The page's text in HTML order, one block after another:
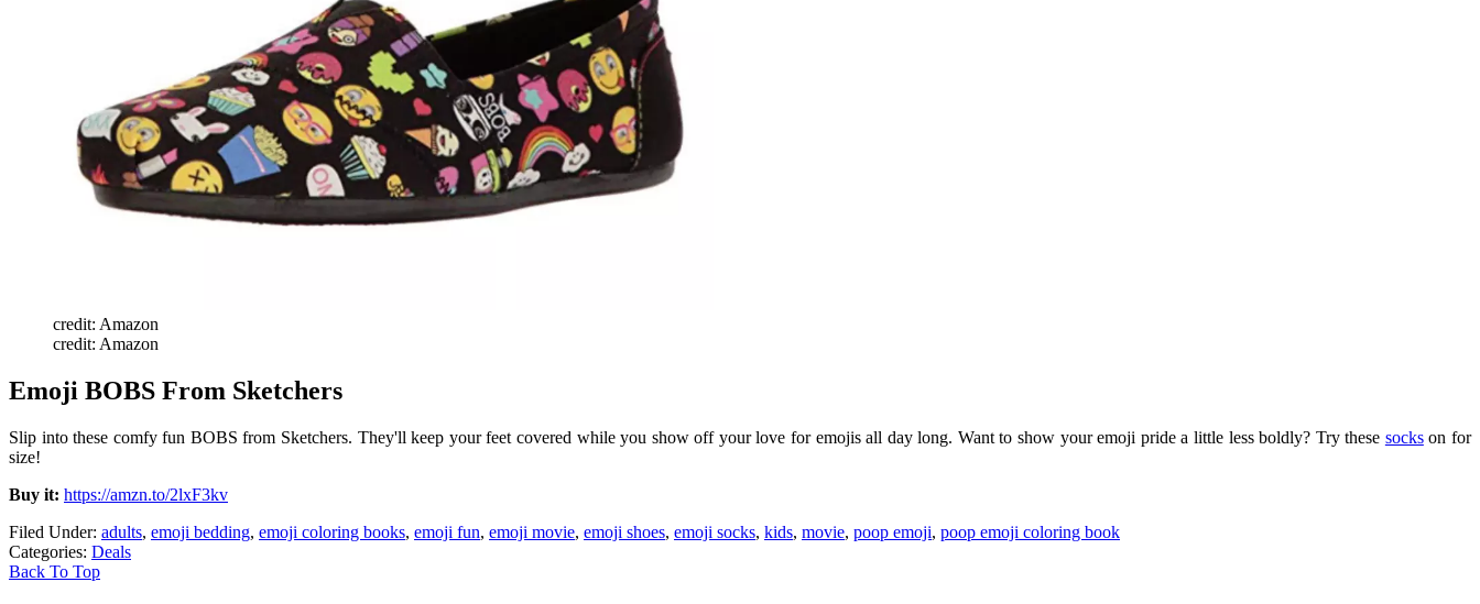
credit: Amazon
credit: Amazon
Emoji BOBS From Sketchers
Slip into these comfy fun BOBS from Sketchers. They'll keep your feet covered while you show off your love for emojis all day long. Want to show your emoji pride a little less boldly? Try these sockson for
size!
Buy it: https://amzn.to/2lxF3kv
Filed Under: adults, emoji bedding, emoji coloring books, emoji fun, emoji movie, emoji shoes, emoji socks, kids, movie, poop emoji, poop emoji coloring book
Categories: Deals
Back To Top